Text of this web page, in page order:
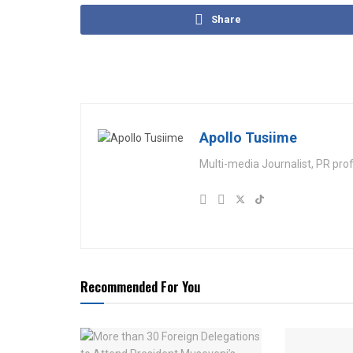
Share
Apollo Tusiime
Multi-media Journalist, PR
Recommended For You